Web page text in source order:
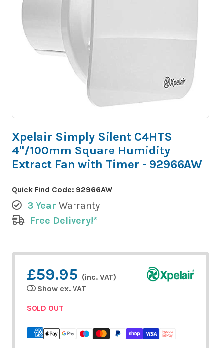
Xpelair Simply Silent C4HTS
4"/100mm Square Humidity
Extract Fan with Timer - 92966AW
Quick Find Code: 92966AW
3 Year Warranty
Free Delivery!*
£59.95 (inc. VAT)
Show ex. VAT
SOLD OUT